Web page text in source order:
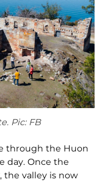
Pic: FB
through the Huon
day. Once the
the valley is now